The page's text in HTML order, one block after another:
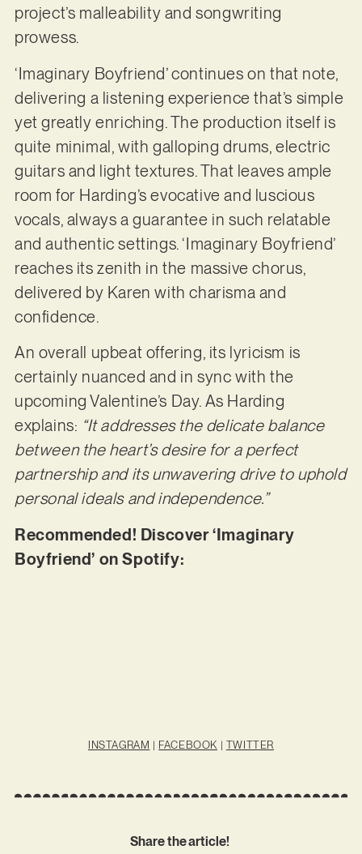
project’s malleability and songwriting
prowess.
‘Imaginary Boyfriend’ continues on that note,
delivering a listening experience that’s simple
yet greatly enriching. The production itself is
quite minimal, with galloping drums, electric
guitars and light textures. That leaves ample
room for Harding’s evocative and luscious
vocals, always a guarantee in such relatable
and authentic settings. ‘Imaginary Boyfriend’
reaches its zenith in the massive chorus,
delivered by Karen with charisma and
confidence.
An overall upbeat offering, its lyricism is
certainly nuanced and in sync with the
upcoming Valentine’s Day. As Harding
explains: “It addresses the delicate balance
between the heart’s desire for a perfect
partnership and its unwavering drive to uphold
personal ideals and independence.”
Recommended! Discover ‘Imaginary
Boyfriend’ on Spotify:
INSTAGRAM | FACEBOOK | TWITTER
Share the article!